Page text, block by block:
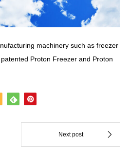
machinery such as freezer
Proton Freezer and Proton